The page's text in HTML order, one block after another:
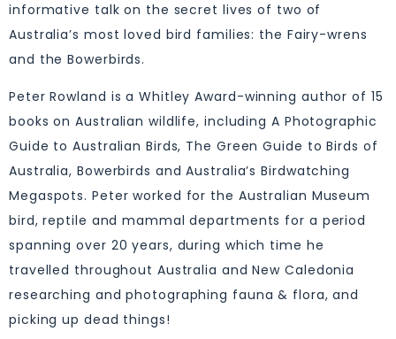
informative talk on the secret lives of two of
Australia’s most loved bird families: the Fairy-wrens
and the Bowerbirds.
Peter Rowland is a Whitley Award-winning author of 15
books on Australian wildlife, including A Photographic
Guide to Australian Birds, The Green Guide to Birds of
Australia, Bowerbirds and Australia’s Birdwatching
Megaspots. Peter worked for the Australian Museum
bird, reptile and mammal departments for a period
spanning over 20 years, during which time he
travelled throughout Australia and New Caledonia
researching and photographing fauna & flora, and
picking up dead things!